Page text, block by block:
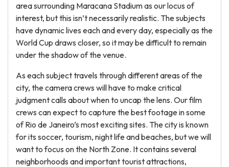
area surrounding Maracana Stadium as our locus of
interest, but this isn’t necessarily realistic. The subjects
have dynamic lives each and every day, especially as the
World Cup draws closer, so it may be difficult to remain
under the shadow of the venue.
As each subject travels through different areas of the
city, the camera crews will have to make critical
judgment calls about when to uncap the lens. Our film
crews can expect to capture the best footage in some
of Rio de Janeiro’s most exciting sites. The city is known
for its soccer, tourism, night life and beaches, but we will
want to focus on the North Zone. It contains several
neighborhoods and important tourist attractions,